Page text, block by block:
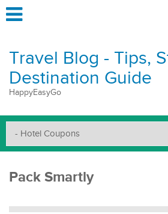
Travel Blog - Tips,
Destination Guide
HappyEasyGo
Pack Smartly